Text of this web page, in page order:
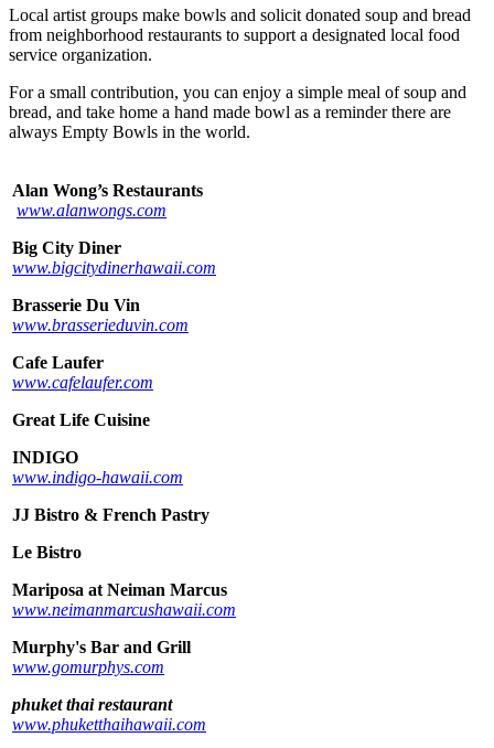
Local artist groups make bowls and solicit donated soup and bread
from neighborhood restaurants to support a designated local food
service organization.
For a small contribution, you can enjoy a simple meal of soup and
bread, and take home a hand made bowl as a reminder there are
always Empty Bowls in the world.
Alan Wong’s Restaurants
www.alanwongs.com
Big City Diner
www.bigcitydinerhawaii.com
Brasserie Du Vin
www.brasserieduvin.com
Cafe Laufer
www.cafelaufer.com
Great Life Cuisine
INDIGO
www.indigo-hawaii.com
JJ Bistro & French Pastry
Le Bistro
Mariposa at Neiman Marcus
www.neimanmarcushawaii.com
Murphy's Bar and Grill
www.gomurphys.com
phuket thai restaurant
www.phuketthaihawaii.com